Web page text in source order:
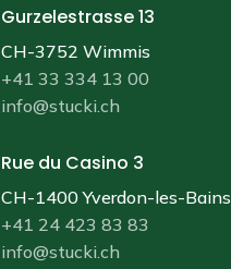
Gurzelestrasse 13
CH-3752 Wimmis
+41 33 334 13 00
info@stucki.ch
Rue du Casino 3
CH-1400 Yverdon-les-Bains
+41 24 423 83 83
info@stucki.ch